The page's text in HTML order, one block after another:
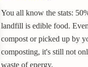
You all know the stats:
landfill is edible food.
compost or picked up by
composting, it's still not
waste of energy.